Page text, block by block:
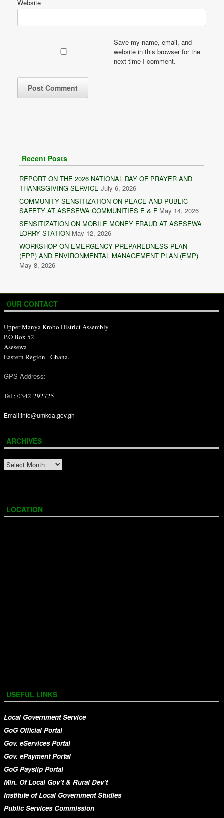
Website
Save my name, email, and
website in this browser for the
next time I comment.
Recent Posts
REPORT ON THE 2026 NATIONAL DAY OF PRAYER AND
THANKSGIVING SERVICE July 6, 2026
COMMUNITY SENSITIZATION ON PEACE AND PUBLIC
SAFETY AT ASESEWA COMMUNITIES E & F May 14, 2026
SENSITIZATION ON MOBILE MONEY FRAUD AT ASESEWA
LORRY STATION May 12, 2026
WORKSHOP ON EMERGENCY PREPAREDNESS PLAN
(EPP) AND ENVIRONMENTAL MANAGEMENT PLAN (EMP)
May 8, 2026
OUR CONTACT
Upper Manya Krobo District Assembly
P.O Box 52
Asesewa
Eastern Region - Ghana.
GPS Address:
Tel.: 0342-292725
Email:info@umkda.gov.gh
ARCHIVES
ARCHIVES
LOCATION
USEFUL LINKS
Local Government Service
GoG Official Portal
Gov. eServices Portal
Gov. ePayment Portal
GoG Payslip Portal
Min. Of Local Gov’t & Rural Dev’t
Institute of Local Government Studies
Public Services Commission